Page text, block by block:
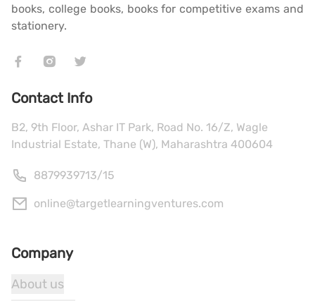
books, college books, books for competitive exams and
stationery.
Contact Info
B2, 9th Floor, Ashar IT Park, Road No. 16/Z, Wagle
Industrial Estate, Thane (W), Maharashtra 400604
8879939713/15
online@targetlearningventures.com
Company
About us